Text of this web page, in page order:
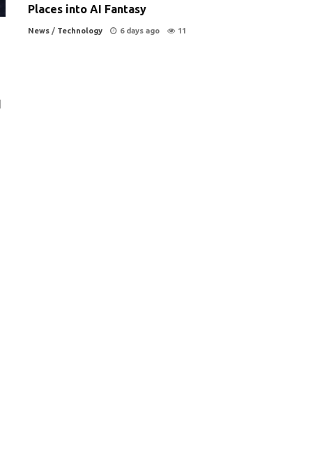
Places into AI Fantasy
News / Technology 6 days ago 11